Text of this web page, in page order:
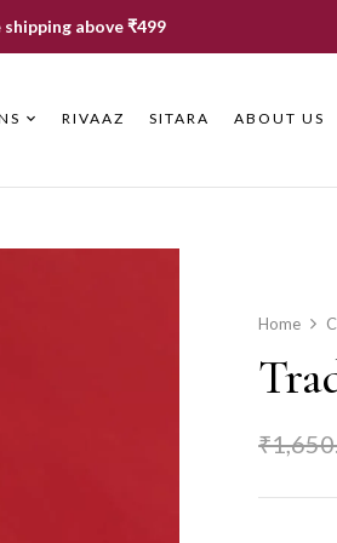
shipping above ₹499
RIVAAZ SITARA ABOUT US
Home
₹